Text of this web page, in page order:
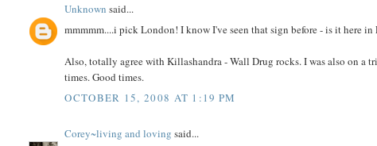
Unknown said...
mmmmm....i pick London! I know I've seen that sign before - is it here
Also, totally agree with Killashandra - Wall Drug rocks. I was also on a
times. Good times.
OCTOBER 15, 2008 AT 1:19 PM
Corey~living and loving said...